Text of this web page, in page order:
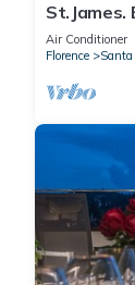
w/lift -
Air Conditioner
Florence